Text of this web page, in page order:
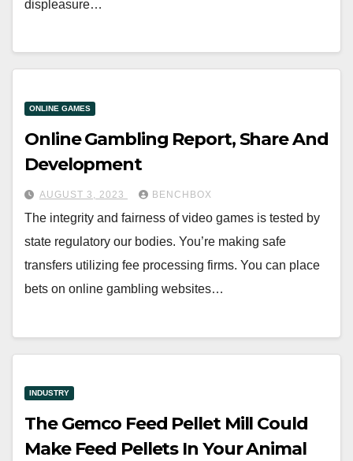
displeasure…
ONLINE GAMES
Online Gambling Report, Share And
Development
AUGUST 3, 2023 BENCHBOX
The integrity and fairness of video games is tested by
state regulatory our bodies. You’re making safe
transfers utilizing fee processing firms. You can place
bets on online gambling websites…
INDUSTRY
The Gemco Feed Pellet Mill Could
Make Feed Pellets In Your Animal